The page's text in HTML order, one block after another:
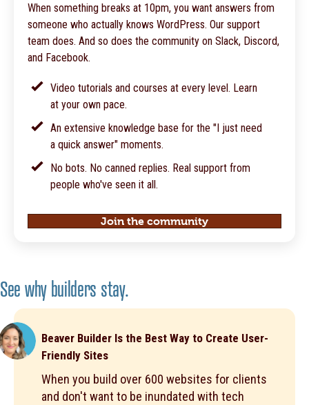
When something breaks at 10pm, you want answers from
someone who actually knows WordPress. Our support
team does. And so does the community on Slack, Discord,
and Facebook.
Video tutorials and courses at every level. Learn
at your own pace.
An extensive knowledge base for the "I just need
a quick answer" moments.
No bots. No canned replies. Real support from
people who've seen it all.
Join the community
See why builders stay.
Beaver Builder Is the Best Way to Create User-
Friendly Sites
When you build over 600 websites for clients
and don't want to be inundated with tech